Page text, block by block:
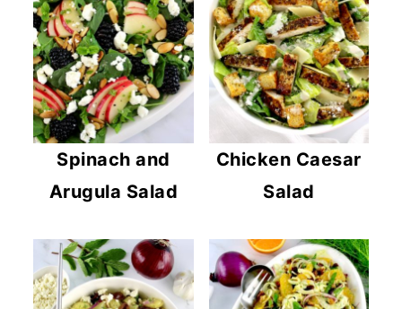
Spinach and
Arugula Salad
Chicken Caesar
Salad